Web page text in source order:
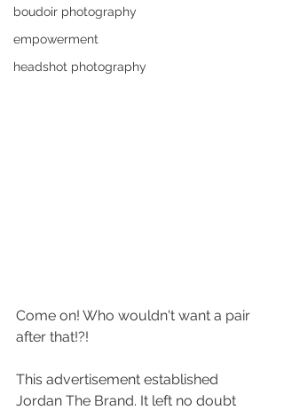
boudoir photography
empowerment
headshot photography
Come on! Who wouldn't want a pair
after that!?!
This advertisement established
Jordan The Brand. It left no doubt